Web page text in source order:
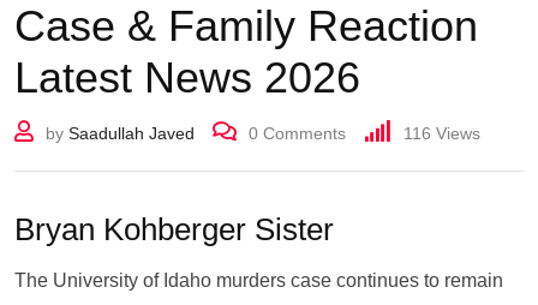
Case & Family Reaction
Latest News 2026
by Saadullah Javed 0 Comments 116 Views
Bryan Kohberger Sister
The University of Idaho murders case continues to remain